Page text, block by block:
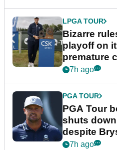
LPGA TOUR
Bizarre
playoff on
premature
7h ago
PGA TOUR
PGA Tour
shuts
despite
plea
7h ago